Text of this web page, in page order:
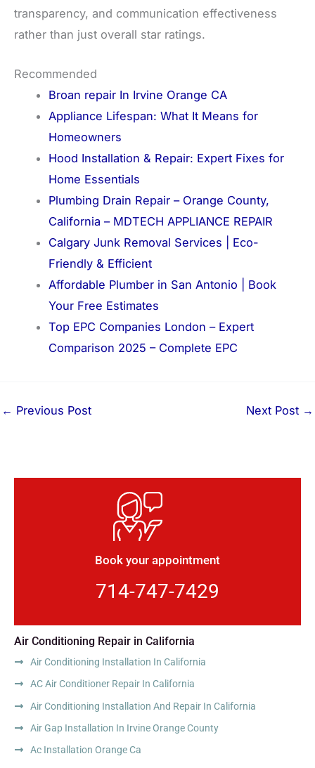
transparency, and communication effectiveness
rather than just overall star ratings.
Recommended
Broan repair In Irvine Orange CA
Appliance Lifespan: What It Means for
Homeowners
Hood Installation & Repair: Expert Fixes for
Home Essentials
Plumbing Drain Repair – Orange County,
California – MDTECH APPLIANCE REPAIR
Calgary Junk Removal Services | Eco-
Friendly & Efficient
Affordable Plumber in San Antonio | Book
Your Free Estimates
Top EPC Companies London – Expert
Comparison 2025 – Complete EPC
← Previous Post Next Post →
Book your appointment
714-747-7429
Air Conditioning Repair in California
Air Conditioning Installation In California
AC Air Conditioner Repair In California
Air Conditioning Installation And Repair In California
Air Gap Installation In Irvine Orange County
Ac Installation Orange Ca